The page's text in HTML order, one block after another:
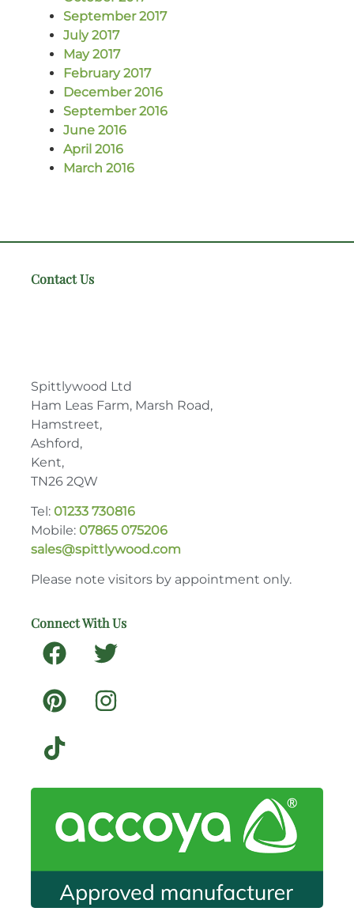
September 2017
July 2017
May 2017
February 2017
December 2016
September 2016
June 2016
April 2016
March 2016
Contact Us
Spittlywood Ltd
Ham Leas Farm, Marsh Road,
Hamstreet,
Ashford,
Kent,
TN26 2QW
Tel: 01233 730816
Mobile: 07865 075206
sales@spittlywood.com
Please note visitors by appointment only.
Connect With Us